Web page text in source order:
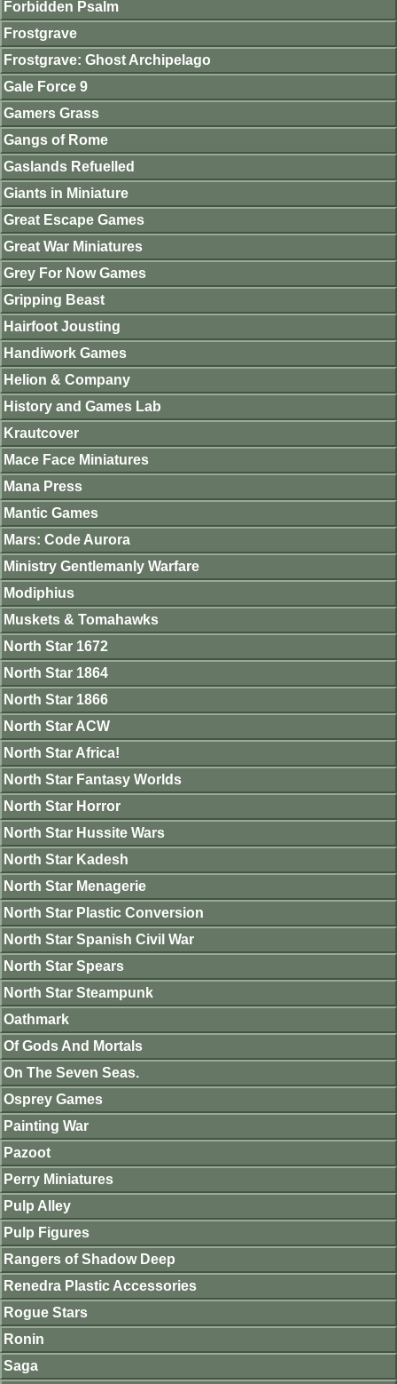
Forbidden Psalm
Frostgrave
Frostgrave: Ghost Archipelago
Gale Force 9
Gamers Grass
Gangs of Rome
Gaslands Refuelled
Giants in Miniature
Great Escape Games
Great War Miniatures
Grey For Now Games
Gripping Beast
Hairfoot Jousting
Handiwork Games
Helion & Company
History and Games Lab
Krautcover
Mace Face Miniatures
Mana Press
Mantic Games
Mars: Code Aurora
Ministry Gentlemanly Warfare
Modiphius
Muskets & Tomahawks
North Star 1672
North Star 1864
North Star 1866
North Star ACW
North Star Africa!
North Star Fantasy Worlds
North Star Horror
North Star Hussite Wars
North Star Kadesh
North Star Menagerie
North Star Plastic Conversion
North Star Spanish Civil War
North Star Spears
North Star Steampunk
Oathmark
Of Gods And Mortals
On The Seven Seas.
Osprey Games
Painting War
Pazoot
Perry Miniatures
Pulp Alley
Pulp Figures
Rangers of Shadow Deep
Renedra Plastic Accessories
Rogue Stars
Ronin
Saga